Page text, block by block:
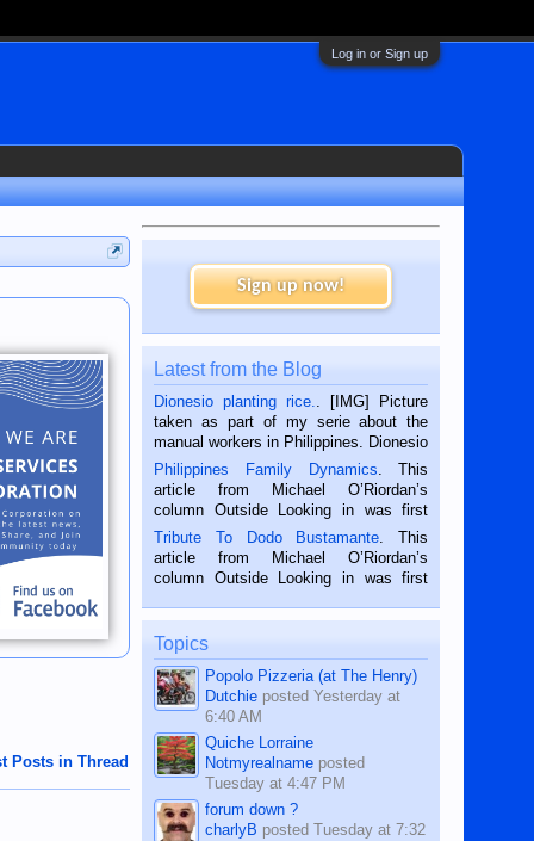
Log in or Sign up
Posts in Thread
Sign up now!
Latest from the Blog
Dionesio planting rice.
. [IMG] Picture
taken as part of my serie about the
manual workers in Philippines. Dionesio
is a rice farmer in Siaton, Negros
Oriental, Philippines. He is 68 and still
hard working. We met him...
Philippines Family Dynamics . This
article from Michael O’Riordan’s
column Outside Looking in was first
published in the Dumaguete Metropost
on the 2nd of September, 2018.
BALAMBAN, CEBU — I’m writing this
Tribute To Dodo Bustamante . This
article from Michael O’Riordan’s
column Outside Looking in was first
on the 12th of August, 2018 When a
man dies, his shortcomings, his
character defects...
Topics
Popolo Pizzeria (at The Henry)
Dutchie postedYesterday at
6:40 AM
Quiche Lorraine
Notmyrealname posted
Tuesday at 4:47 PM
forum down ?
charlyB postedTuesday at 7:32